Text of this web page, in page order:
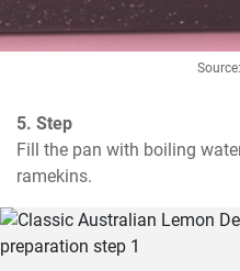
5. Step
Fill the pan with boiling
ramekins.